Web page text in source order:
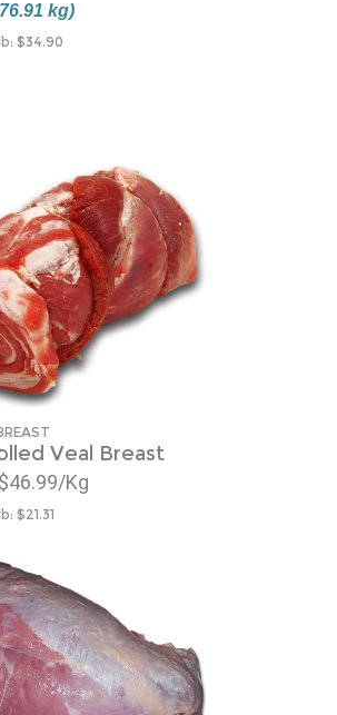
kg)
$34.90
Veal Breast
Kg
$21.31